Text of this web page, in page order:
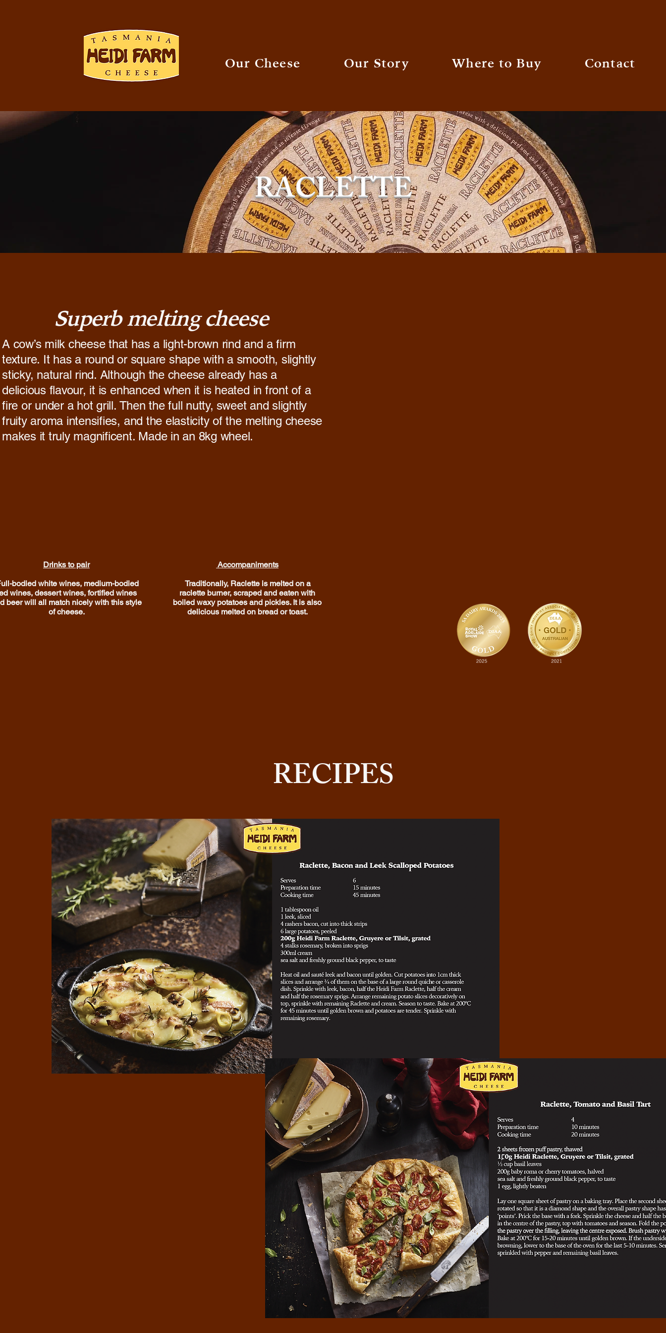
Our Cheese Our Story Where to Buy Contact
RACLETTE
Superb melting cheese
A cow’s milk cheese that has a light-brown rind and a firm
texture. It has a round or square shape with a smooth, slightly
sticky, natural rind. Although the cheese already has a
delicious flavour, it is enhanced when it is heated in front of a
fire or under a hot grill. Then the full nutty, sweet and slightly
fruity aroma intensifies, and the elasticity of the melting cheese
makes it truly magnificent. Made in an 8kg wheel.
Drinks to pair
bodied white wines, medium-bodied
wines, dessert wines, fortified wines
beer will all match nicely with this style
of cheese.
Accompaniments
Traditionally, Raclette is melted on a
raclette burner, scraped and eaten with
boiled waxy potatoes and pickles. It is also
delicious melted on bread or toast.
RECIPES